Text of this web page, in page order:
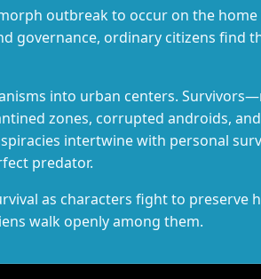
outbreak to occur on the home
governance, ordinary citizens find
into urban centers.
zones, corrupted androids,
intertwine with personal
predator.
as characters fight to preserve
walk openly among them.